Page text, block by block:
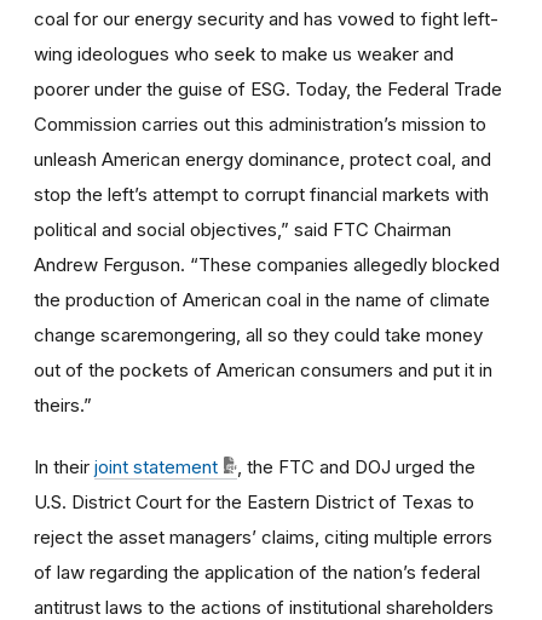
coal for our energy security and has vowed to fight left-
wing ideologues who seek to make us weaker and
poorer under the guise of ESG. Today, the Federal Trade
Commission carries out this administration’s mission to
unleash American energy dominance, protect coal, and
stop the left’s attempt to corrupt financial markets with
political and social objectives,” said FTC Chairman
Andrew Ferguson. “These companies allegedly blocked
the production of American coal in the name of climate
change scaremongering, all so they could take money
out of the pockets of American consumers and put it in
theirs.”
In their joint statement
, the FTC and DOJ urged the
U.S. District Court for the Eastern District of Texas to
reject the asset managers’ claims, citing multiple errors
of law regarding the application of the nation’s federal
antitrust laws to the actions of institutional shareholders